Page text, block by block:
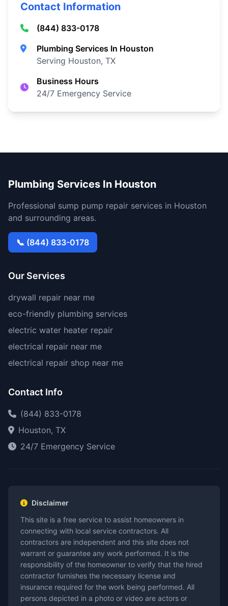
Contact Information
(844) 833-0178
Plumbing Services In Houston
Serving Houston, TX
Business Hours
24/7 Emergency Service
Plumbing Services In Houston
Professional sump pump repair services in Houston
and surrounding areas.
📞 (844) 833-0178
Our Services
drywall repair near me
eco-friendly plumbing services
electric water heater repair
electrical repair near me
electrical repair shop near me
Contact Info
(844) 833-0178
Houston, TX
24/7 Emergency Service
Disclaimer
This site is a free service to assist homeowners in
connecting with local service contractors. All
contractors are independent and this site does not
warrant or guarantee any work performed. It is the
responsibility of the homeowner to verify that the hired
contractor furnishes the necessary license and
insurance required for the work being performed. All
persons depicted in a photo or video are actors or